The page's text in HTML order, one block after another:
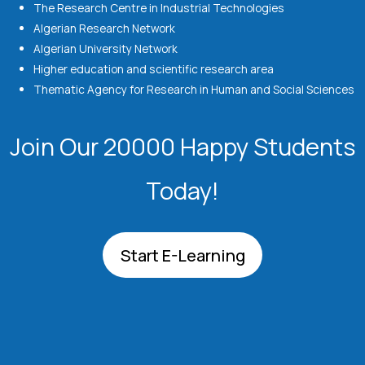
The Research Centre in Industrial Technologies
Algerian Research Network
Algerian University Network
Higher education and scientific research area
Thematic Agency for Research in Human and Social Sciences
Join Our 20000 Happy Students​
Today!
Start E-Learning